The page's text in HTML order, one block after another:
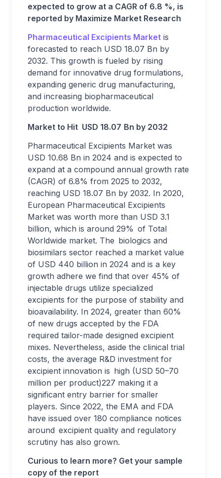
expected to grow at a CAGR of 6.8 %, is
reported by Maximize Market Research
Pharmaceutical Excipients Market is
forecasted to reach USD 18.07 Bn by
2032. This growth is fueled by rising
demand for innovative drug formulations,
expanding generic drug manufacturing,
and increasing biopharmaceutical
production worldwide.
Market to Hit USD 18.07 Bn by 2032
Pharmaceutical Excipients Market was
USD 10.68 Bn in 2024 and is expected to
expand at a compound annual growth rate
(CAGR) of 6.8% from 2025 to 2032,
reaching USD 18.07 Bn by 2032. In 2020,
European Pharmaceutical Excipients
Market was worth more than USD 3.1
billion, which is around 29% of Total
Worldwide market. The biologics and
biosimilars sector reached a market value
of USD 440 billion in 2024 and is a key
growth adhere we find that over 45% of
injectable drugs utilize specialized
excipients for the purpose of stability and
bioavailability. In 2024, greater than 60%
of new drugs accepted by the FDA
required tailor-made designed excipient
mixes. Nevertheless, aside the clinical trial
costs, the average R&D investment for
excipient innovation is high (USD 50–70
million per product)227 making it a
significant entry barrier for smaller
players. Since 2022, the EMA and FDA
have issued over 180 compliance notices
around excipient quality and regulatory
scrutiny has also grown.
Curious to learn more? Get your sample
copy of the report